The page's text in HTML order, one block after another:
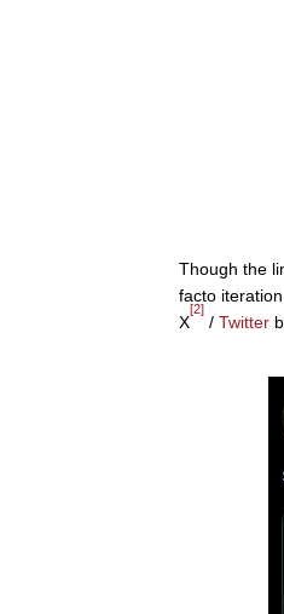
Though the
facto
X
[2]
/ Twitter